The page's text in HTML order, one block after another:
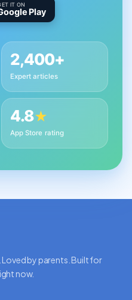
IT ON
Play
2,400+
Expert articles
4.8★
App Store rating
by parents. Built for
now.